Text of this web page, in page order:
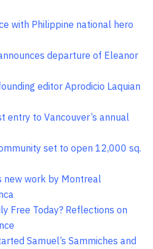
with Philippine national hero
departure of Eleanor
editor Aprodicio Laquian
entry to Vancouver’s annual
set to open 12,000 sq.
new work by Montreal
Free Today? Reflections on
Samuel’s Sammiches and